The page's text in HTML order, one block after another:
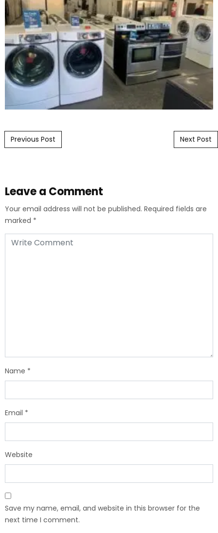
Post navigation
Previous Post Next Post
Leave a Comment
Your email address will not be published. Required fields are
marked *
Name *
Email *
Website
Save my name, email, and website in this browser for the
next time I comment.